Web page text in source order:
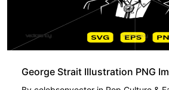
George Strait Illustration PNG